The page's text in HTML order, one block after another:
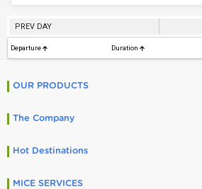
PREV DAY
Departure Duration
OUR PRODUCTS
The Company
Hot Destinations
MICE SERVICES